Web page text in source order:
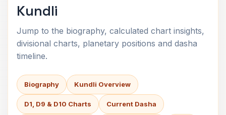
Kundli
Jump to the biography, calculated chart insights,
divisional charts, planetary positions and dasha
timeline.
Biography Kundli Overview
D1, D9 & D10 Charts Current Dasha